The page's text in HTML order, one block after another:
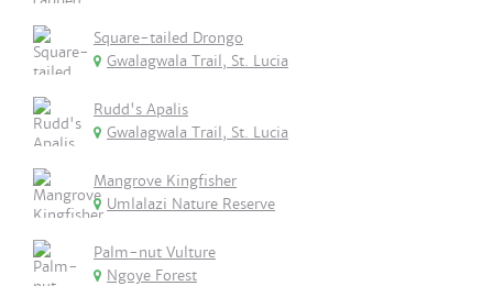
Square-tailed Drongo
Gwalagwala Trail, St. Lucia
Rudd's Apalis
Gwalagwala Trail, St. Lucia
Mangrove Kingfisher
Umlalazi Nature Reserve
Palm-nut Vulture
Ngoye Forest